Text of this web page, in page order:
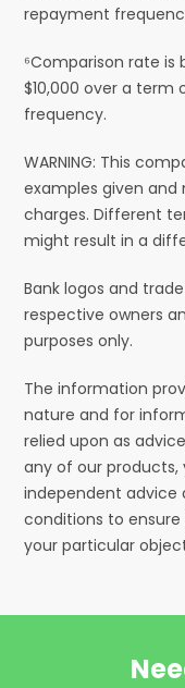
repayment
⁶Comparison rate is
$10,000 over a
frequency.
WARNING: This
examples given
charges. Different
might result in a
Bank logos and
respective owners
purposes only.
The information
nature and for
relied upon as
any of our products,
independent advice
conditions to
your particular